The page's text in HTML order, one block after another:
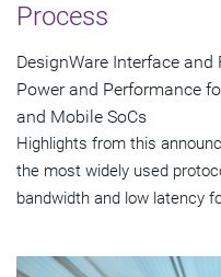
Process
DesignWare Interface
Power and Performance
and Mobile SoCs
Highlights from this
the most widely used
bandwidth and low latency